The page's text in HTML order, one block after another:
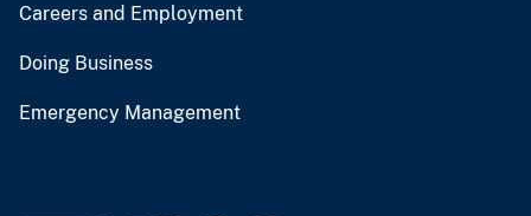
Careers and Employment
Doing Business
Emergency Management